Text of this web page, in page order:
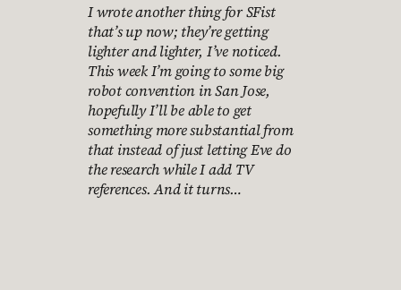
I wrote another thing for SFist
that’s up now; they’re getting
lighter and lighter, I’ve noticed.
This week I’m going to some big
robot convention in San Jose,
hopefully I’ll be able to get
something more substantial from
that instead of just letting Eve do
the research while I add TV
references. And it turns…